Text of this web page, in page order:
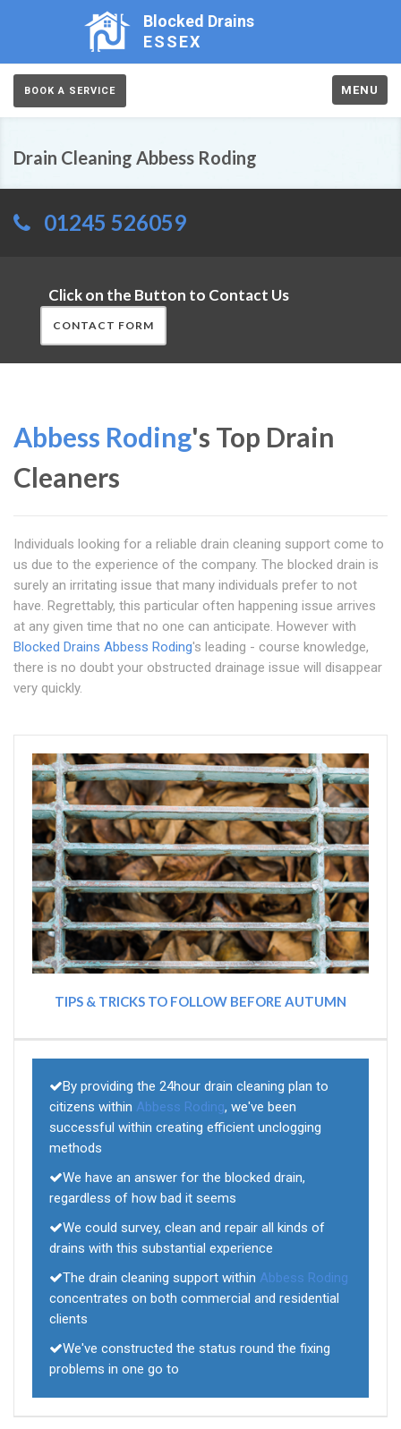
Blocked Drains
ESSEX
BOOK A SERVICE MENU
Drain Cleaning Abbess Roding
01245 526059
Click on the Button to Contact Us
CONTACT FORM
Abbess Roding's Top Drain
Cleaners
Individuals looking for a reliable drain cleaning support come to
us due to the experience of the company. The blocked drain is
surely an irritating issue that many individuals prefer to not
have. Regrettably, this particular often happening issue arrives
at any given time that no one can anticipate. However with
Blocked Drains Abbess Roding's leading - course knowledge,
there is no doubt your obstructed drainage issue will disappear
very quickly.
TIPS & TRICKS TO FOLLOW BEFORE AUTUMN
By providing the 24hour drain cleaning plan to
citizens within Abbess Roding, we've been
successful within creating efficient unclogging
methods
We have an answer for the blocked drain,
regardless of how bad it seems
We could survey, clean and repair all kinds of
drains with this substantial experience
The drain cleaning support within Abbess Roding
concentrates on both commercial and residential
clients
We've constructed the status round the fixing
problems in one go to